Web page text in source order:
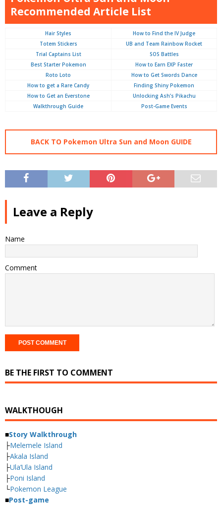
Recommended Article List
Hair Styles
How to Find the IV Judge
Totem Stickers
UB and Team Rainbow Rocket
Trial Captains List
SOS Battles
Best Starter Pokemon
How to Earn EXP Faster
Roto Loto
How to Get Swords Dance
How to get a Rare Candy
Finding Shiny Pokemon
How to Get an Everstone
Unlocking Ash’s Pikachu
Walkthrough Guide
Post-Game Events
BACK TO Pokemon Ultra Sun and Moon GUIDE
Leave a Reply
Name
Comment
BE THE FIRST TO COMMENT
WALKTHOUGH
■Story Walkthrough
├Melemele Island
├Akala Island
├Ula’Ula Island
├Poni Island
└Pokemon League
■Post-game